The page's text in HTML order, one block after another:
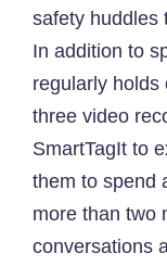
safety huddles
In addition to
regularly holds
three video
SmartTagIt to
them to spend
more than two
conversations